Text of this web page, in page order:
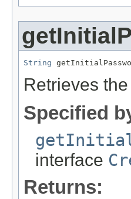
String
Retrieves
Specified
interface
Returns: